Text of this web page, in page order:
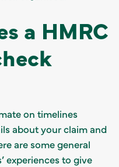
a HMRC
on timelines
about your claim and
are some general
experiences to give